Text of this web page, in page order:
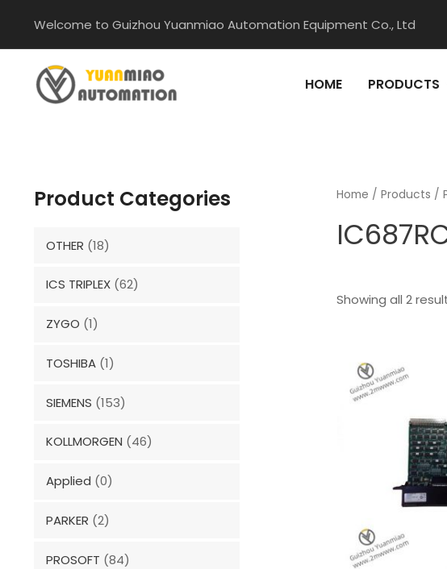
content
Welcome to Guizhou Yuanmiao Automation Equipment Co., Ltd
HOME PRODUCTS
Product Categories
OTHER (18)
ICS TRIPLEX (62)
ZYGO (1)
TOSHIBA (1)
SIEMENS (153)
KOLLMORGEN (46)
Applied (0)
PARKER (2)
PROSOFT (84)
Home / Products /
Showing all 2